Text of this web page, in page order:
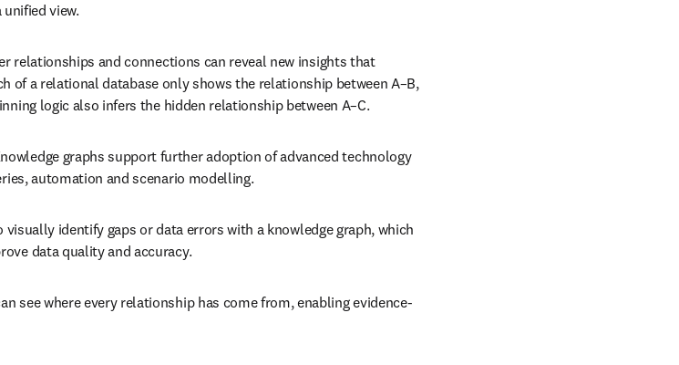
view.
relationships and connections can reveal new insights that
of a relational database only shows the relationship between A–B,
logic also infers the hidden relationship between A–C.
graphs support further adoption of advanced technology
automation and scenario modelling.
visually identify gaps or data errors with a knowledge graph, which
data quality and accuracy.
see where every relationship has come from, enabling evidence-